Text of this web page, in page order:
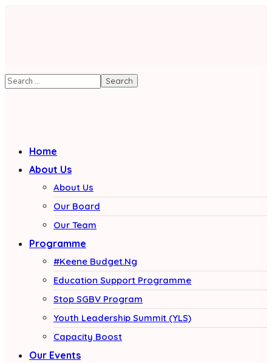
Home
About Us
About Us
Our Board
Our Team
Programme
#Keene Budget.Ng
Education Support Programme
Stop SGBV Program
Youth Leadership Summit (YLS)
Capacity Boost
Our Events